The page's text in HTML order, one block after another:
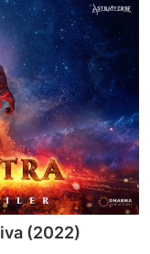
(2022)